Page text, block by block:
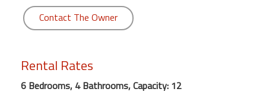
Contact The Owner
Rental Rates
6 Bedrooms, 4 Bathrooms, Capacity: 12